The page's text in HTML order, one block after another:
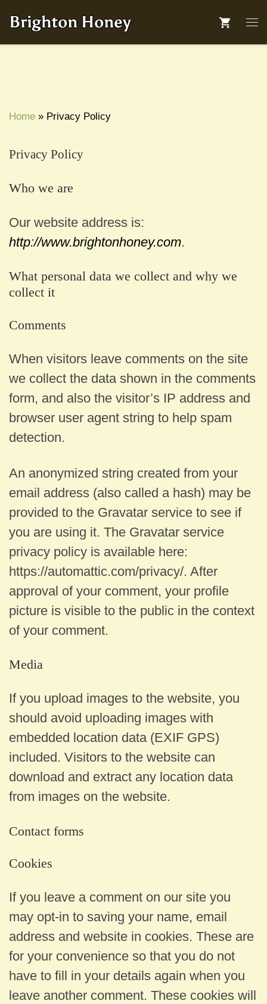
Skip to content
Brighton Honey
Home » Privacy Policy
Privacy Policy
Who we are
Our website address is:
http://www.brightonhoney.com.
What personal data we collect and why we
collect it
Comments
When visitors leave comments on the site
we collect the data shown in the comments
form, and also the visitor’s IP address and
browser user agent string to help spam
detection.
An anonymized string created from your
email address (also called a hash) may be
provided to the Gravatar service to see if
you are using it. The Gravatar service
privacy policy is available here:
https://automattic.com/privacy/. After
approval of your comment, your profile
picture is visible to the public in the context
of your comment.
Media
If you upload images to the website, you
should avoid uploading images with
embedded location data (EXIF GPS)
included. Visitors to the website can
download and extract any location data
from images on the website.
Contact forms
Cookies
If you leave a comment on our site you
may opt-in to saving your name, email
address and website in cookies. These are
for your convenience so that you do not
have to fill in your details again when you
leave another comment. These cookies will